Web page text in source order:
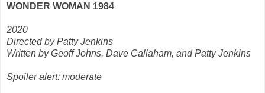
WONDER WOMAN 1984
2020
Directed by Patty Jenkins
Written by Geoff Johns, Dave Callaham, and Patty Jenkins
Spoiler alert: moderate